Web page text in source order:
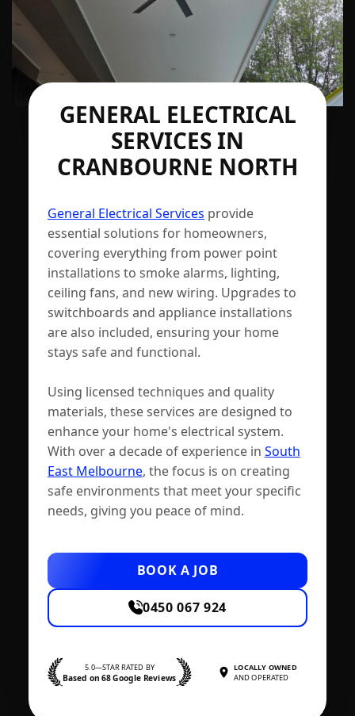
GENERAL ELECTRICAL
SERVICES IN
CRANBOURNE NORTH
General Electrical Services provide
essential solutions for homeowners,
covering everything from power point
installations to smoke alarms, lighting,
ceiling fans, and new wiring. Upgrades to
switchboards and appliance installations
are also included, ensuring your home
stays safe and functional.
Using licensed techniques and quality
materials, these services are designed to
enhance your home's electrical system.
With over a decade of experience in South
East Melbourne, the focus is on creating
safe environments that meet your specific
needs, giving you peace of mind.
BOOK A JOB
0450 067 924
5.0—STAR RATED BY
Based on 68 Google Reviews
LOCALLY OWNED
AND OPERATED